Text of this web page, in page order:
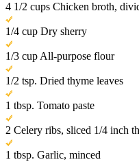
4 1/2 cups Chicken broth,
1/4 cup Dry sherry
1/3 cup All-purpose flour
1/2 tsp. Dried thyme leaves
1 tbsp. Tomato paste
2 Celery ribs, sliced 1/4 inch
1 tbsp. Garlic, minced